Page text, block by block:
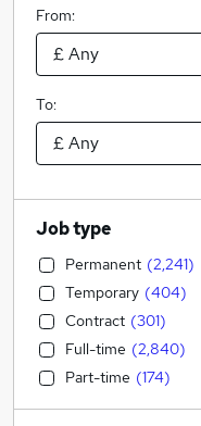
From:
To:
Job type
Permanent (2,241)
Temporary (404)
Contract (301)
Full-time (2,840)
Part-time (174)